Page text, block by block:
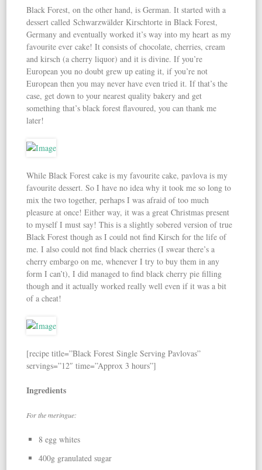
Black Forest, on the other hand, is German. It started with a
dessert called Schwarzwälder Kirschtorte in Black Forest,
Germany and eventually worked it’s way into my heart as my
favourite ever cake! It consists of chocolate, cherries, cream
and kirsch (a cherry liquor) and it is divine. If you’re
European you no doubt grew up eating it, if you’re not
European then you may never have even tried it. If that’s the
case, get down to your nearest quality bakery and get
something that’s black forest flavoured, you can thank me
later!
While Black Forest cake is my favourite cake, pavlova is my
favourite dessert. So I have no idea why it took me so long to
mix the two together, perhaps I was afraid of too much
pleasure at once! Either way, it was a great Christmas present
to myself I must say! This is a slightly sobered version of true
Black Forest though as I could not find Kirsch for the life of
me. I also could not find black cherries (I swear there’s a
cherry embargo on me, whenever I try to buy them in any
form I can’t), I did managed to find black cherry pie filling
though and it actually worked really well even if it was a bit
of a cheat!
[recipe title=”Black Forest Single Serving Pavlovas”
servings=”12″ time=”Approx 3 hours”]
Ingredients
For the meringue:
8 egg whites
400g granulated sugar